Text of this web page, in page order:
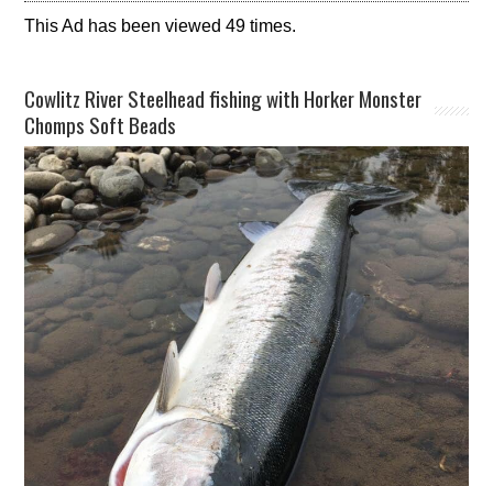
This Ad has been viewed 49 times.
Cowlitz River Steelhead fishing with Horker Monster
Chomps Soft Beads